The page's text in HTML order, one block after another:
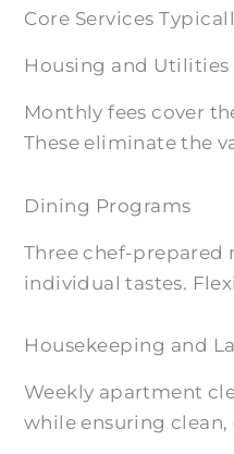
Core Services
Housing and Utilities
Monthly fees cover
These eliminate the
Dining Programs
Three chef-prepared
individual tastes.
Housekeeping and
Weekly apartment
while ensuring